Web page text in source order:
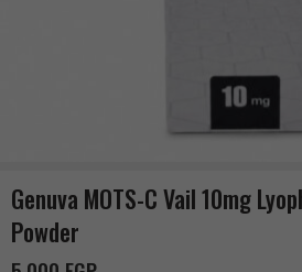
Genuva MOTS-C Vail 10mg
Powder